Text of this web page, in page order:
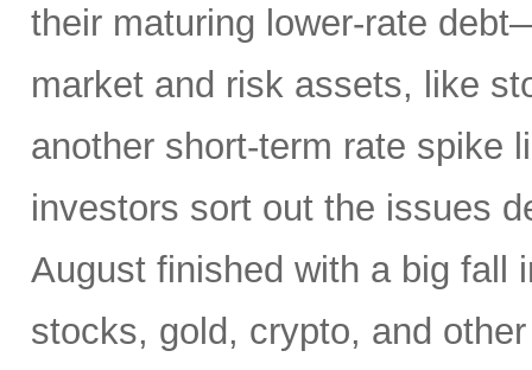
their maturing lower-rate
market and risk assets, like
another short-term rate spike
investors sort out the issues
August finished with a big fall
stocks, gold, crypto, and